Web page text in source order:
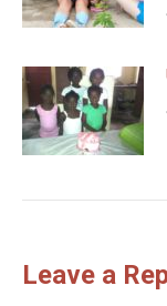
Leave a